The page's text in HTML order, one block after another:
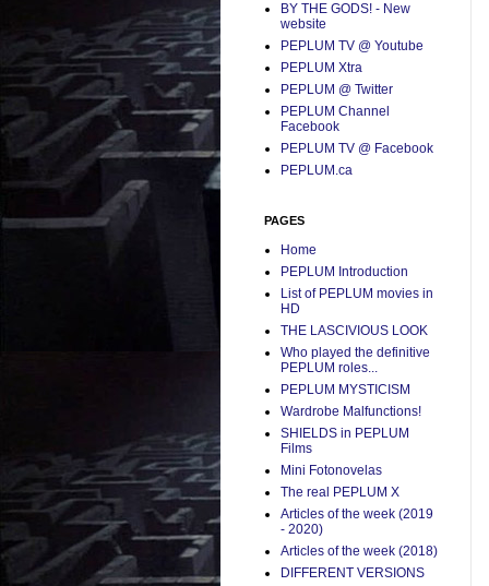
BY THE GODS! - New
website
PEPLUM TV @ Youtube
PEPLUM Xtra
PEPLUM @ Twitter
PEPLUM Channel
Facebook
PEPLUM TV @ Facebook
PEPLUM.ca
PAGES
Home
PEPLUM Introduction
List of PEPLUM movies in
HD
THE LASCIVIOUS LOOK
Who played the definitive
PEPLUM roles...
PEPLUM MYSTICISM
Wardrobe Malfunctions!
SHIELDS in PEPLUM
Films
Mini Fotonovelas
The real PEPLUM X
Articles of the week (2019
- 2020)
Articles of the week (2018)
DIFFERENT VERSIONS